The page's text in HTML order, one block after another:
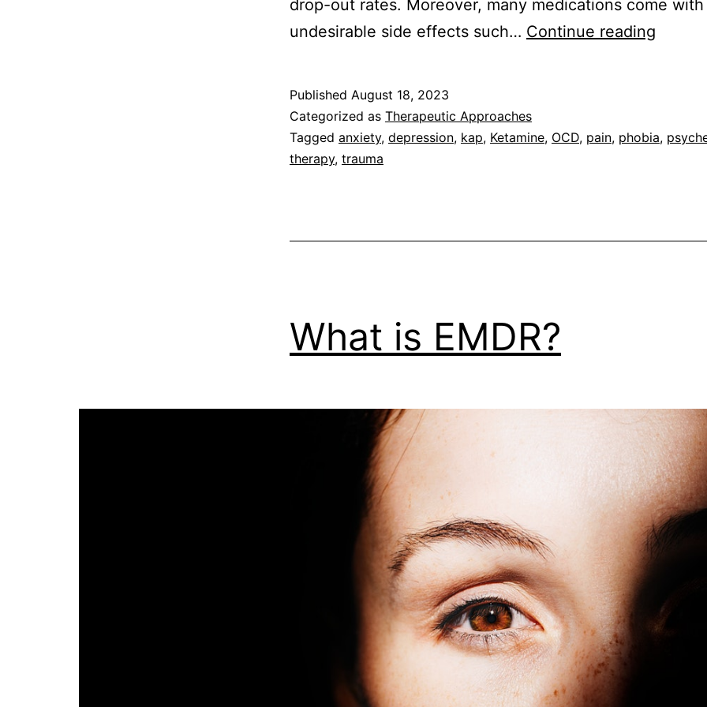
drop-out rates. Moreover, many medications come with
undesirable side effects such… Continue reading
expect
Published August 18, 2023
Categorized as Therapeutic Approaches
Tagged anxiety, depression, kap, Ketamine, OCD, pain, phobia,
therapy, trauma
What is EMDR?